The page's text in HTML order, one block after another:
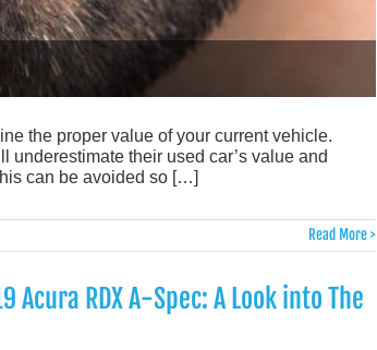
the proper value of your current vehicle.
underestimate their used car’s value and
can be avoided so […]
Read More >
Acura RDX A-Spec: A Look into The